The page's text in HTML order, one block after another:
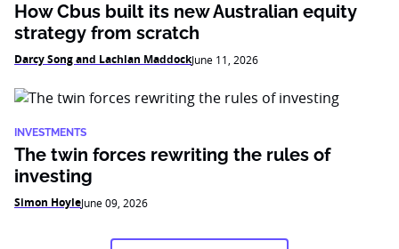
How Cbus built its new Australian equity
strategy from scratch
Darcy Song and Lachlan MaddockJune 11, 2026
INVESTMENTS
The twin forces rewriting the rules of
investing
Simon HoyleJune 09, 2026